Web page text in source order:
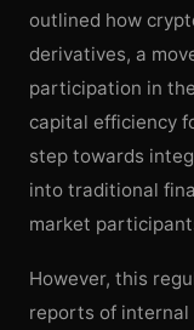
outlined how
derivatives, a
participation in
capital efficiency
step towards
into traditional
market
However, this
reports of internal